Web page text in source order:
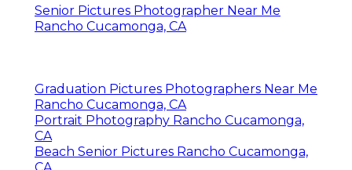
Senior Pictures Photographer Near Me
Rancho Cucamonga, CA
Graduation Pictures Photographers Near Me
Rancho Cucamonga, CA
Portrait Photography Rancho Cucamonga,
CA
Beach Senior Pictures Rancho Cucamonga,